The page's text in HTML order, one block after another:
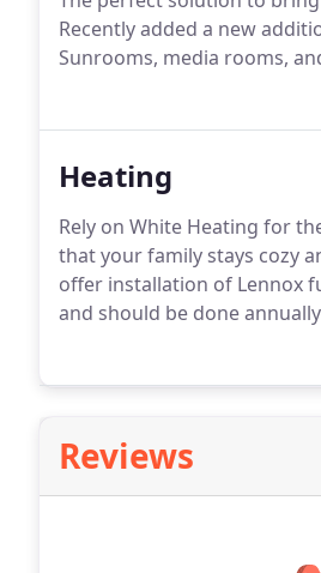
Recently added a new
Sunrooms, media rooms,
Heating
Rely on White Heating for
that your family stays cozy
offer installation of Lennox
and should be done
Reviews